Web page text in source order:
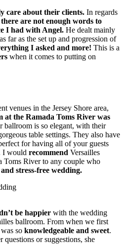
care about their clients. In regards
there are not enough words to
I had with Angel. He dealt mainly
far as the set up and progression of
I asked and more! This is a
when it comes to putting on
venues in the Jersey Shore area,
at the Ramada Toms River was
ballroom is so elegant, with their
table settings. They also have
for having all of your guests
I would recommend Versailles
Toms River to any couple who
stress-free wedding.
be happier with the wedding
ballroom. From when we first
so knowledgeable and sweet.
or suggestions, she